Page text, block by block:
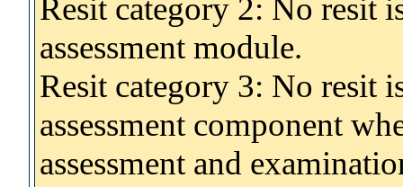
Resit category 2: No resit
assessment module.
Resit category 3: No resit
assessment component
assessment and